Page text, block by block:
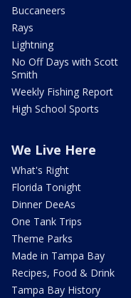
Buccaneers
Rays
Lightning
No Off Days with Scott
Smith
Weekly Fishing Report
High School Sports
We Live Here
What's Right
Florida Tonight
Dinner DeeAs
One Tank Trips
Theme Parks
Made in Tampa Bay
Recipes, Food & Drink
Tampa Bay History